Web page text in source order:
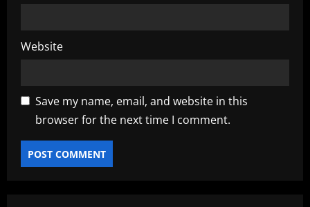
Website
Save my name, email, and website in this
browser for the next time I comment.